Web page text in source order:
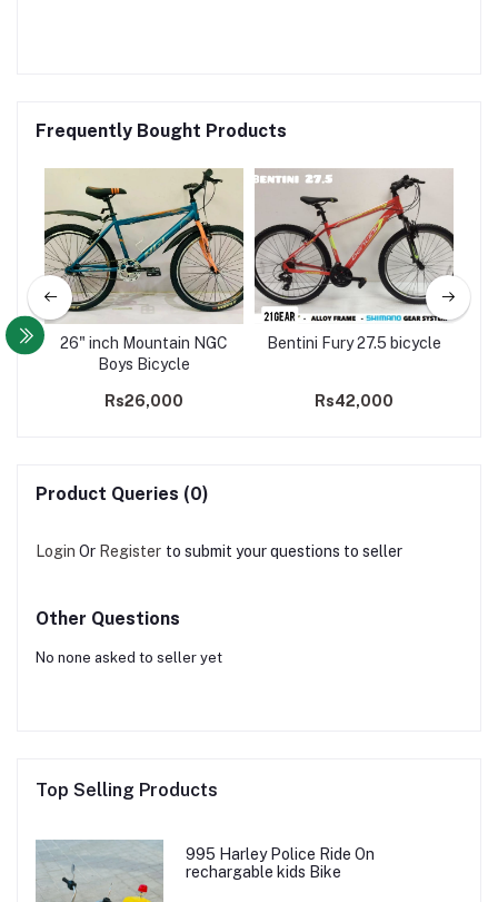
Frequently Bought Products
26" inch Mountain NGC
Boys Bicycle
Rs26,000
Bentini Fury 27.5 bicycle
Rs42,000
Product Queries (0)
Login Or Register to submit your questions to seller
Other Questions
No none asked to seller yet
Top Selling Products
995 Harley Police Ride On
rechargable kids Bike